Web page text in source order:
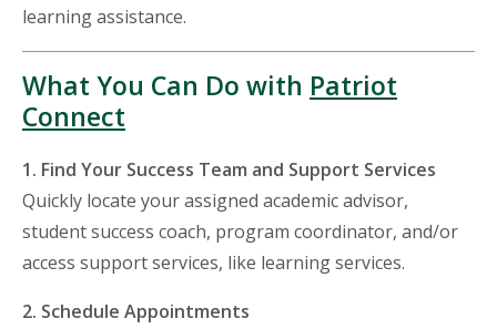
learning assistance.
What You Can Do with Patriot
Connect
1. Find Your Success Team and Support Services
Quickly locate your assigned academic advisor,
student success coach, program coordinator, and/or
access support services, like learning services.
2. Schedule Appointments